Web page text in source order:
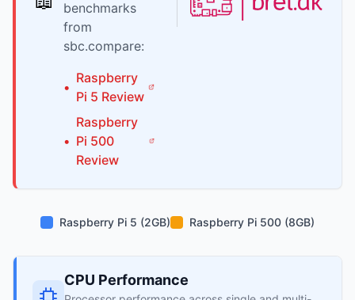
benchmarks
from
sbc.compare:
•
Raspberry
Pi 5 Review
•
Raspberry
Pi 500
Review
Raspberry Pi 5 (2GB) Raspberry Pi 500 (8GB)
CPU Performance